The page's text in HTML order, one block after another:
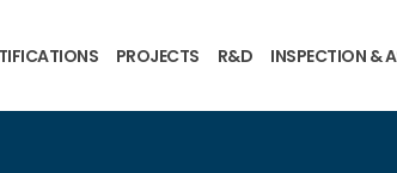
PROJECTS R&D INSPECTION &